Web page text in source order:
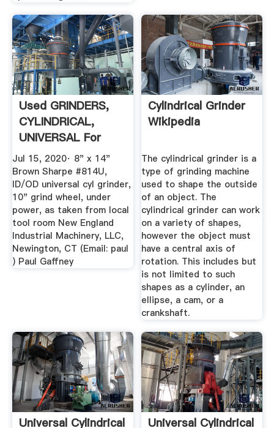
Used GRINDERS,
CYLINDRICAL,
UNIVERSAL For
Sale ...
Jul 15, 2020· 8" x 14"
Brown Sharpe #814U,
ID/OD universal cyl grinder,
10" grind wheel, under
power, as taken from local
tool room New England
Industrial Machinery, LLC,
Newington, CT (Email: paul
) Paul Gaffney
Cylindrical Grinder
Wikipedia
The cylindrical grinder is a
type of grinding machine
used to shape the outside
of an object. The
cylindrical grinder can work
on a variety of shapes,
however the object must
have a central axis of
rotation. This includes but
is not limited to such
shapes as a cylinder, an
ellipse, a cam, or a
crankshaft.
Universal Cylindrical Universal Cylindrical